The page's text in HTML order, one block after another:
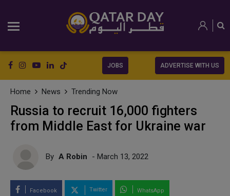
JOBS ADVERTISE WITH US
Home News Trending Now
Russia to recruit 16,000 fighters
from Middle East for Ukraine war
By A Robin - March 13, 2022
Facebook Twitter WhatsApp